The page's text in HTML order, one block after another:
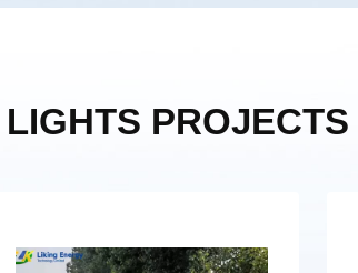
PROJECTS